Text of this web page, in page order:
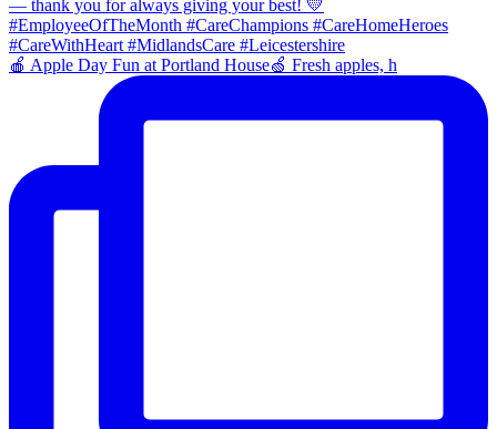
🍎 Apple Day Fun at Portland House🍏 Fresh apples, h